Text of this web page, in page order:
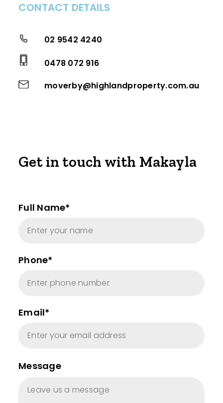
CONTACT DETAILS
02 9542 4240
0478 072 916
moverby@highlandproperty.com.au
Get in touch with Makayla
Full Name*
Phone*
Email*
Message